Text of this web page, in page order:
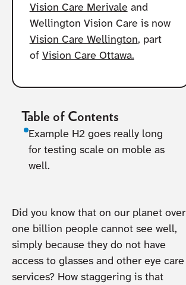
Vision Care Merivale and
Wellington Vision Care is now
Vision Care Wellington, part
of Vision Care Ottawa.
Table of Contents
Example H2 goes really long
for testing scale on moble as
well.
Did you know that on our planet over
one billion people cannot see well,
simply because they do not have
access to glasses and other eye care
services? How staggering is that